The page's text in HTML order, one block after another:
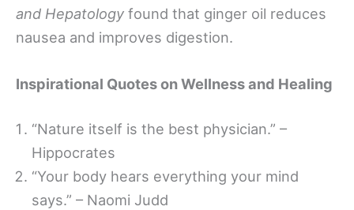
and Hepatology found that ginger oil reduces
nausea and improves digestion.
Inspirational Quotes on Wellness and Healing
“Nature itself is the best physician.” –
Hippocrates
“Your body hears everything your mind
says.” – Naomi Judd